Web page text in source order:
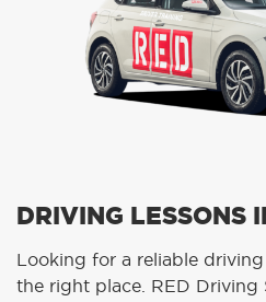
DRIVING LESSONS
Looking for a reliable
the right place. RED Driving